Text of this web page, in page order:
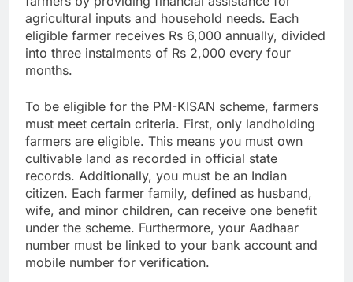
agricultural inputs and household needs. Each
eligible farmer receives Rs 6,000 annually, divided
into three instalments of Rs 2,000 every four
months.
To be eligible for the PM-KISAN scheme, farmers
must meet certain criteria. First, only landholding
farmers are eligible. This means you must own
cultivable land as recorded in official state
records. Additionally, you must be an Indian
citizen. Each farmer family, defined as husband,
wife, and minor children, can receive one benefit
under the scheme. Furthermore, your Aadhaar
number must be linked to your bank account and
mobile number for verification.